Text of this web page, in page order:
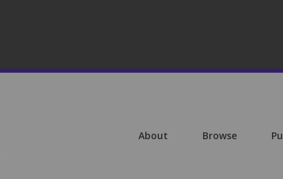
About Browse